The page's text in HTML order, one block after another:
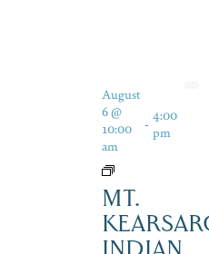
August
6 @
10:00
am
- 4:00
pm
MT.